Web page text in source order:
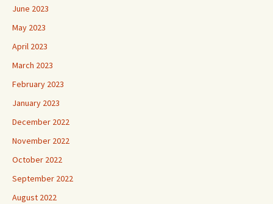
June 2023
May 2023
April 2023
March 2023
February 2023
January 2023
December 2022
November 2022
October 2022
September 2022
August 2022